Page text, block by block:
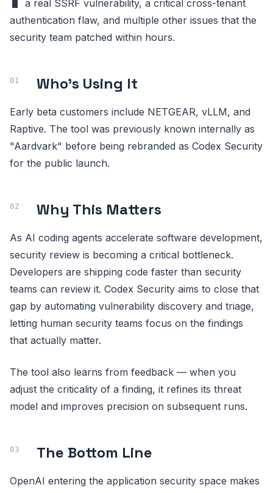
a real SSRF vulnerability, a critical cross-tenant
authentication flaw, and multiple other issues that the
security team patched within hours.
Who's Using It
Early beta customers include NETGEAR, vLLM, and
Raptive. The tool was previously known internally as
"Aardvark" before being rebranded as Codex Security
for the public launch.
Why This Matters
As AI coding agents accelerate software development,
security review is becoming a critical bottleneck.
Developers are shipping code faster than security
teams can review it. Codex Security aims to close that
gap by automating vulnerability discovery and triage,
letting human security teams focus on the findings
that actually matter.
The tool also learns from feedback — when you
adjust the criticality of a finding, it refines its threat
model and improves precision on subsequent runs.
The Bottom Line
OpenAI entering the application security space makes